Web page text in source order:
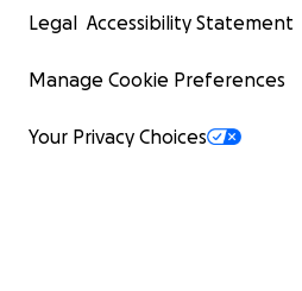
Legal Accessibility Statement
Manage Cookie Preferences
Your Privacy Choices